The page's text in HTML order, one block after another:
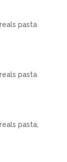
pasta
pasta
pasta,